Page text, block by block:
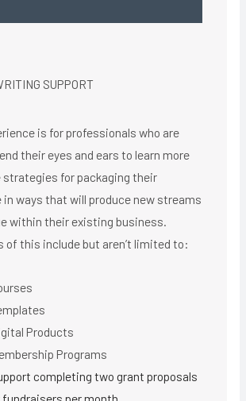
SUPPORT
is for professionals who are
their eyes and ears to learn more
strategies for packaging their
ways that will produce new streams
within their existing business.
of this include but aren’t limited to:
Products
Programs
completing two grant proposals